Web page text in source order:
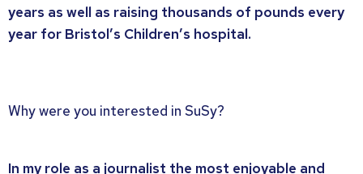
years as well as raising thousands of pounds every
year for Bristol’s Children’s hospital.
Why were you interested in SuSy?
In my role as a journalist the most enjoyable and